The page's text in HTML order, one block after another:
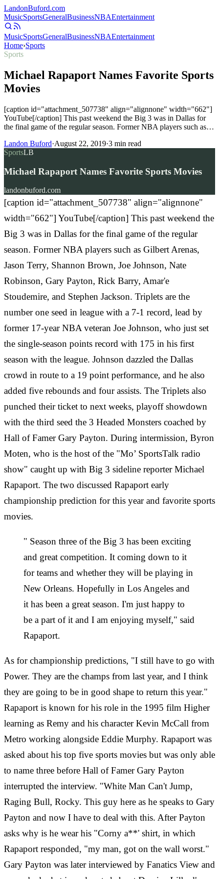
LandonBuford.com
MusicSportsGeneralBusinessNBAEntertainment
MusicSportsGeneralBusinessNBAEntertainment
Home›Sports
Sports
Michael Rapaport Names Favorite Sports
Movies
[caption id="attachment_507738" align="alignnone" width="662"]
YouTube[/caption] This past weekend the Big 3 was in Dallas for
the final game of the regular season. Former NBA players such as…
Landon Buford·August 22, 2019·3 min read
SportsLB
Michael Rapaport Names Favorite Sports Movies
landonbuford.com
[caption id="attachment_507738" align="alignnone"
width="662"] YouTube[/caption] This past weekend the
Big 3 was in Dallas for the final game of the regular
season. Former NBA players such as Gilbert Arenas,
Jason Terry, Shannon Brown, Joe Johnson, Nate
Robinson, Gary Payton, Rick Barry, Amar'e
Stoudemire, and Stephen Jackson. Triplets are the
number one seed in league with a 7-1 record, lead by
former 17-year NBA veteran Joe Johnson, who just set
the single-season points record with 175 in his first
season with the league. Johnson dazzled the Dallas
crowd in route to a 19 point performance, and he also
added five rebounds and four assists. The Triplets also
punched their ticket to next weeks, playoff showdown
with the third seed the 3 Headed Monsters coached by
Hall of Famer Gary Payton. During intermission, Byron
Moten‎, who is the host of the "Mo’ SportsTalk radio
show" caught up with Big 3 sideline reporter Michael
Rapaport. The two discussed Rapaport early
championship prediction for this year and favorite sports
movies.
" Season three of the Big 3 has been exciting
and great competition. It coming down to it
for teams and whether they will be playing in
New Orleans. Hopefully in Los Angeles and
it has been a great season. I'm just happy to
be a part of it and I am enjoying myself," said
Rapaport.
As for championship predictions, "I still have to go with
Power. They are the champs from last year, and I think
they are going to be in good shape to return this year."
Rapaport is known for his role in the 1995 film Higher
learning as Remy and his character Kevin McCall from
Metro working alongside Eddie Murphy. Rapaport was
asked about his top five sports movies but was only able
to name three before Hall of Famer Gary Payton
interrupted the interview. "White Man Can't Jump,
Raging Bull, Rocky. This guy here as he speaks to Gary
Payton and now I have to deal with this. After Payton
asks why is he wear his "Corny a**' shirt, in which
Rapaport responded, "my man, got on the wall worst."
Gary Payton was later interviewed by Fanatics View and